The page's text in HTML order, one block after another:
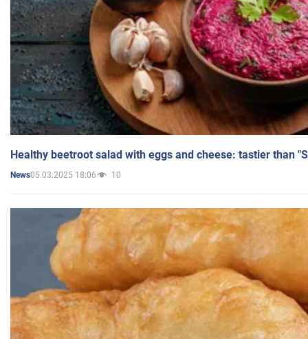
Healthy beetroot salad with eggs and cheese: tastier than
News05.03.2025 18:06 10